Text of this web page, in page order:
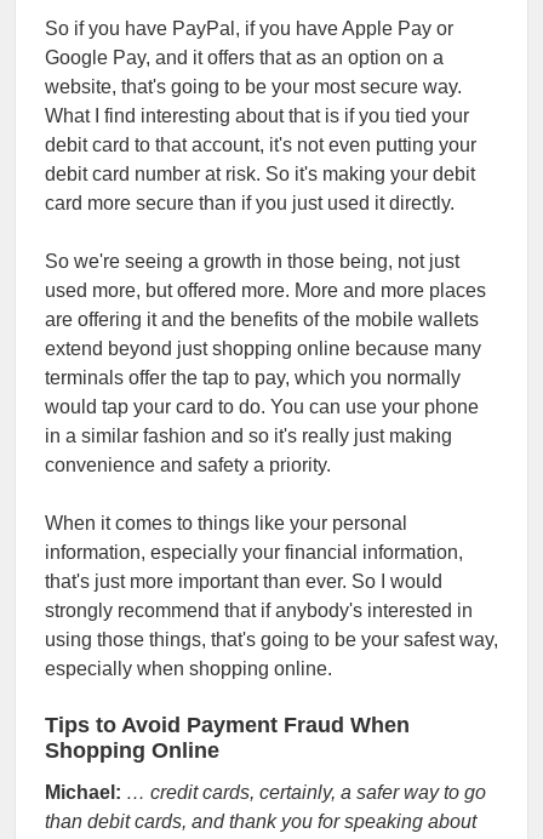
So if you have PayPal, if you have Apple Pay or
Google Pay, and it offers that as an option on a
website, that's going to be your most secure way.
What I find interesting about that is if you tied your
debit card to that account, it's not even putting your
debit card number at risk. So it's making your debit
card more secure than if you just used it directly.
So we're seeing a growth in those being, not just
used more, but offered more. More and more places
are offering it and the benefits of the mobile wallets
extend beyond just shopping online because many
terminals offer the tap to pay, which you normally
would tap your card to do. You can use your phone
in a similar fashion and so it's really just making
convenience and safety a priority.
When it comes to things like your personal
information, especially your financial information,
that's just more important than ever. So I would
strongly recommend that if anybody's interested in
using those things, that's going to be your safest way,
especially when shopping online.
Tips to Avoid Payment Fraud When
Shopping Online
Michael: … credit cards, certainly, a safer way to go
than debit cards, and thank you for speaking about